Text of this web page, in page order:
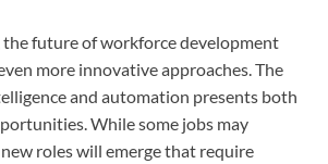
the future of workforce development
more innovative approaches. The
and automation presents both
While some jobs may
roles will emerge that require